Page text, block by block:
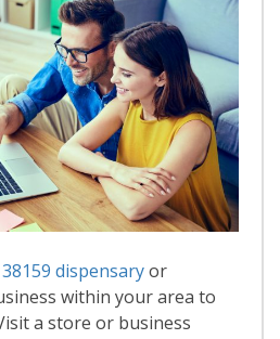
dispensaryor
within your area to
a store or business